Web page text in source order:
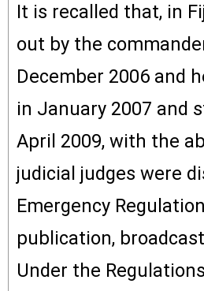
It is recalled that, in
out by the
December 2006 and
in January 2007 and
April 2009, with the
judicial judges were
Emergency
publication,
Under the